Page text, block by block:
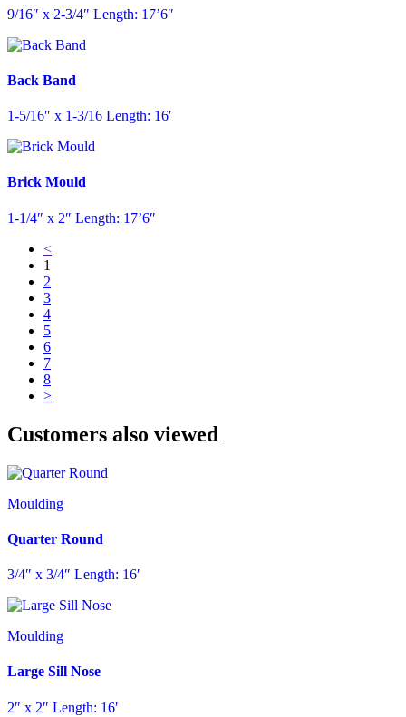
9/16″ x 2-3/4″ Length: 17’6″
Back Band
1-5/16″ x 1-3/16 Length: 16′
Brick Mould
1-1/4″ x 2″ Length: 17’6″
<
1
2
3
4
5
6
7
8
>
Customers also viewed
Moulding
Quarter Round
3/4″ x 3/4″ Length: 16′
Moulding
Large Sill Nose
2″ x 2″ Length: 16′